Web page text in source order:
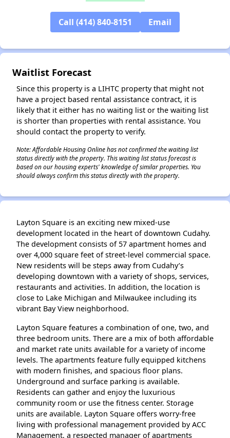
Call (414) 840-8151 Email
Waitlist Forecast
Since this property is a LIHTC property that might not
have a project based rental assistance contract, it is
likely that it either has no waiting list or the waiting list
is shorter than properties with rental assistance. You
should contact the property to verify.
Note: Affordable Housing Online has not confirmed the waiting list
status directly with the property. This waiting list status forecast is
based on our housing experts' knowledge of similar properties. You
should always confirm this status directly with the property.
Layton Square is an exciting new mixed-use
development located in the heart of downtown Cudahy.
The development consists of 57 apartment homes and
over 4,000 square feet of street-level commercial space.
New residents will be steps away from Cudahy’s
developing downtown with a variety of shops, services,
restaurants and activities. In addition, the location is
close to Lake Michigan and Milwaukee including its
vibrant Bay View neighborhood.
Layton Square features a combination of one, two, and
three bedroom units. There are a mix of both affordable
and market rate units available for a variety of income
levels. The apartments feature fully equipped kitchens
with modern finishes, and spacious floor plans.
Underground and surface parking is available.
Residents can gather and enjoy the luxurious
community room or use the fitness center. Storage
units are available. Layton Square offers worry-free
living with professional management provided by ACC
Management, a respected manager of apartments